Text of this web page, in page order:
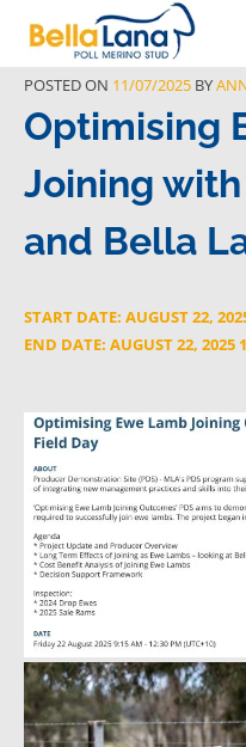
POSTED ON 11/07/2025 BY
Optimising
Joining
and Bella
START DATE: AUGUST 22,
END DATE: AUGUST 22, 2025